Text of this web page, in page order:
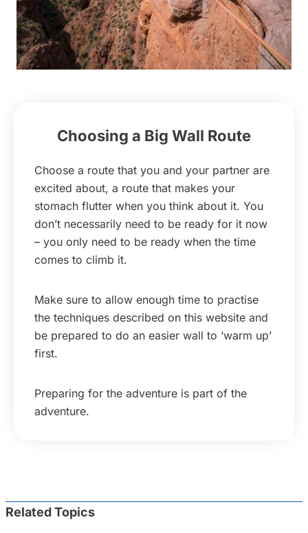
Choosing a Big Wall Route
Choose a route that you and your partner are
excited about, a route that makes your
stomach flutter when you think about it. You
don’t necessarily need to be ready for it now
– you only need to be ready when the time
comes to climb it.
Make sure to allow enough time to practise
the techniques described on this website and
be prepared to do an easier wall to ‘warm up’
first.
Preparing for the adventure is part of the
adventure.
Related Topics